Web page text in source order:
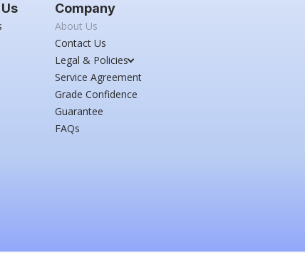
Company
About Us
Contact Us
Legal & Policies
Service Agreement
Grade Confidence
Guarantee
FAQs